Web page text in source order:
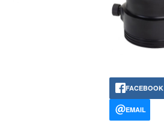
FACEBOOK
EMAIL